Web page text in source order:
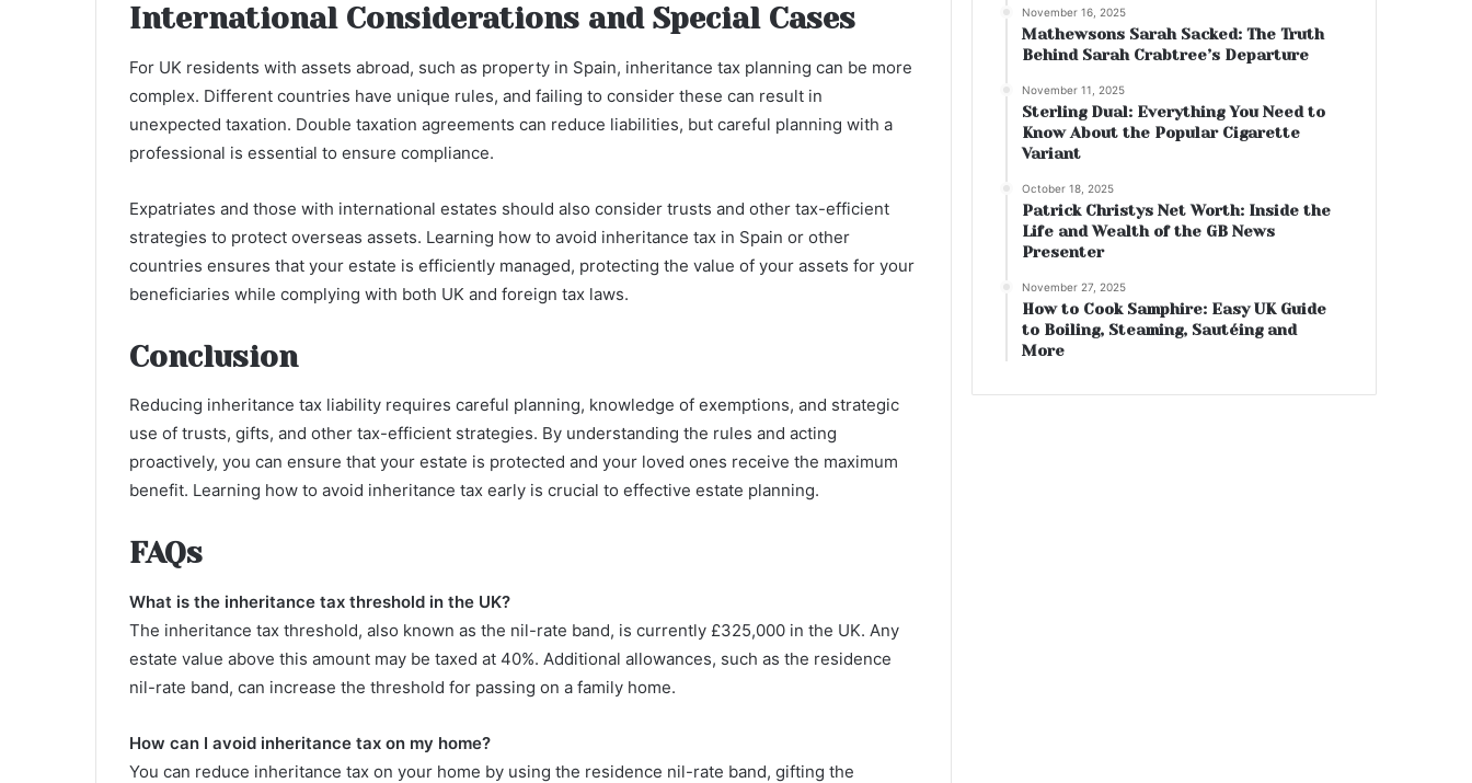
International Considerations and Special Cases
For UK residents with assets abroad, such as property in Spain, inheritance tax planning can be more
complex. Different countries have unique rules, and failing to consider these can result in
unexpected taxation. Double taxation agreements can reduce liabilities, but careful planning with a
professional is essential to ensure compliance.
Expatriates and those with international estates should also consider trusts and other tax-efficient
strategies to protect overseas assets. Learning how to avoid inheritance tax in Spain or other
countries ensures that your estate is efficiently managed, protecting the value of your assets for your
beneficiaries while complying with both UK and foreign tax laws.
Conclusion
Reducing inheritance tax liability requires careful planning, knowledge of exemptions, and strategic
use of trusts, gifts, and other tax-efficient strategies. By understanding the rules and acting
proactively, you can ensure that your estate is protected and your loved ones receive the maximum
benefit. Learning how to avoid inheritance tax early is crucial to effective estate planning.
FAQs
What is the inheritance tax threshold in the UK?
The inheritance tax threshold, also known as the nil-rate band, is currently £325,000 in the UK. Any
estate value above this amount may be taxed at 40%. Additional allowances, such as the residence
nil-rate band, can increase the threshold for passing on a family home.
How can I avoid inheritance tax on my home?
You can reduce inheritance tax on your home by using the residence nil-rate band, gifting the
November 16, 2025
Mathewsons Sarah Sacked: The Truth
Behind Sarah Crabtree’s Departure
November 11, 2025
Sterling Dual: Everything You Need to
Know About the Popular Cigarette
Variant
October 18, 2025
Patrick Christys Net Worth: Inside the
Life and Wealth of the GB News
Presenter
November 27, 2025
How to Cook Samphire: Easy UK Guide
to Boiling, Steaming, Sautéing and
More